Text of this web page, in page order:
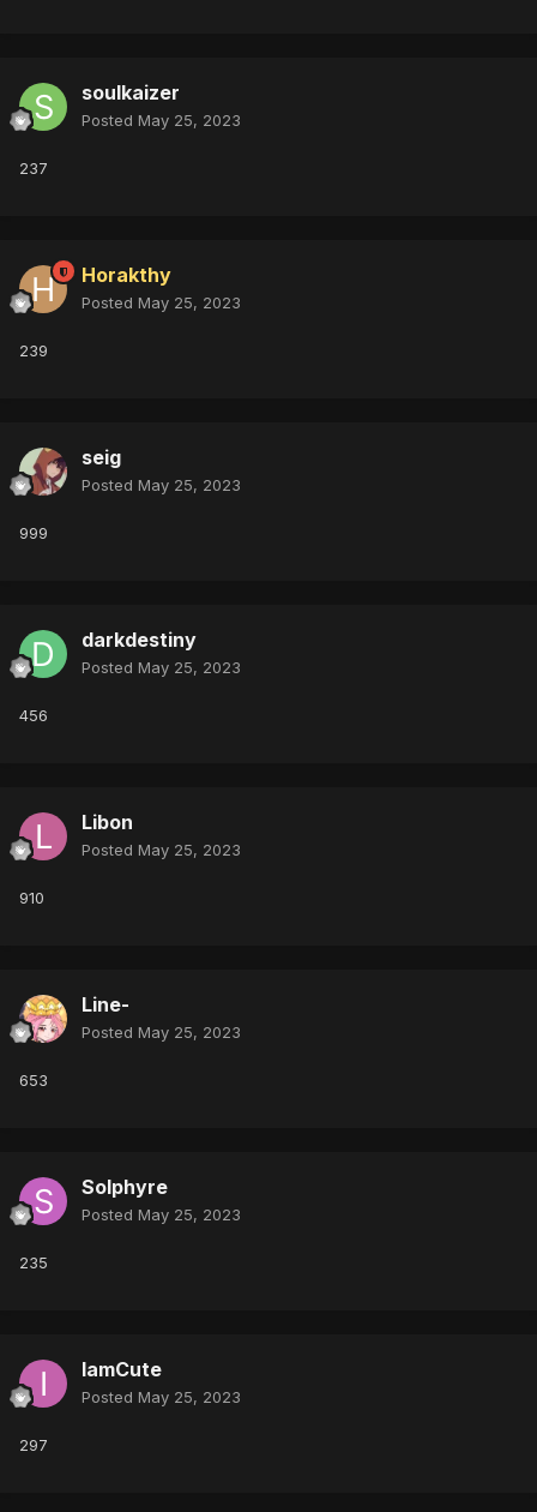
soulkaizer
Posted May 25, 2023
237
Horakthy
Posted May 25, 2023
239
seig
Posted May 25, 2023
999
darkdestiny
Posted May 25, 2023
456
Libon
Posted May 25, 2023
910
Line-
Posted May 25, 2023
653
Solphyre
Posted May 25, 2023
235
IamCute
Posted May 25, 2023
297